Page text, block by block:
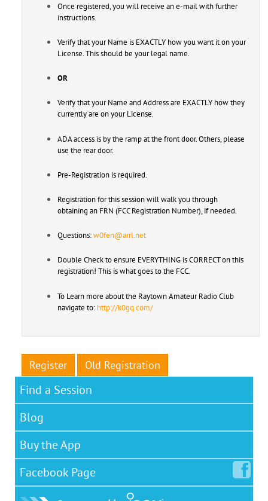
Once registered, you will receive an e-mail with further
instructions.
Verify that your Name is EXACTLY how you want it on your
License. This should be your legal name.
OR
Verify that your Name and Address are EXACTLY how they
currently are on your License.
ADA access is by the ramp at the front door. Others, please
use the rear door.
Pre-Registration is required.
Registration for this session will walk you through
obtaining an FRN (FCC Registration Number), if needed.
Questions:w0fen@arrl.net
Double Check to ensure EVERYTHING is CORRECT on this
registration! This is what goes to the FCC.
To Learn more about the Raytown Amateur Radio Club
navigate to: http://k0gq.com/
Register Old Registration
Find a Session
Blog
Buy the App
Facebook Page